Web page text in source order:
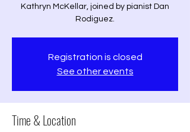
Kathryn McKellar, joined by pianist Dan
Rodiguez.
Registration is closed
See other events
Time & Location